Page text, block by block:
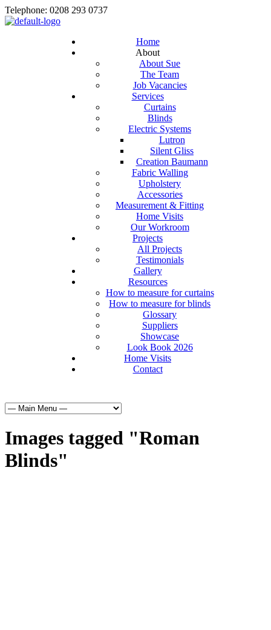
Telephone: 0208 293 0737
Home
About
About Sue
The Team
Job Vacancies
Services
Curtains
Blinds
Electric Systems
Lutron
Silent Gliss
Creation Baumann
Fabric Walling
Upholstery
Accessories
Measurement & Fitting
Home Visits
Our Workroom
Projects
All Projects
Testimonials
Gallery
Resources
How to measure for curtains
How to measure for blinds
Glossary
Suppliers
Showcase
Look Book 2026
Home Visits
Contact
Images tagged "Roman
Blinds"